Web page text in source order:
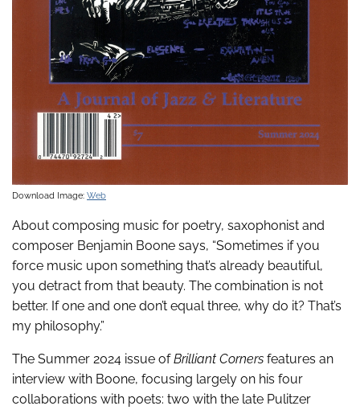
Download Image: Web
About composing music for poetry, saxophonist and
composer Benjamin Boone says, “Sometimes if you
force music upon something that’s already beautiful,
you detract from that beauty. The combination is not
better. If one and one don’t equal three, why do it? That’s
my philosophy.”
The Summer 2024 issue ofBrilliant Corners features an
interview with Boone, focusing largely on his four
collaborations with poets: two with the late Pulitzer